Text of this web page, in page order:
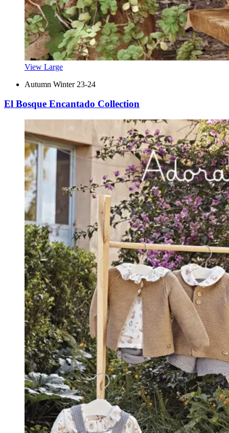
View Large
Autumn Winter 23-24
El Bosque Encantado Collection